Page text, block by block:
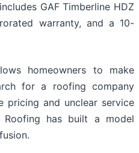
GAF Timberline HDZ
warranty, and a 10-
homeowners to make
for a roofing company
pricing and unclear service
has built a model